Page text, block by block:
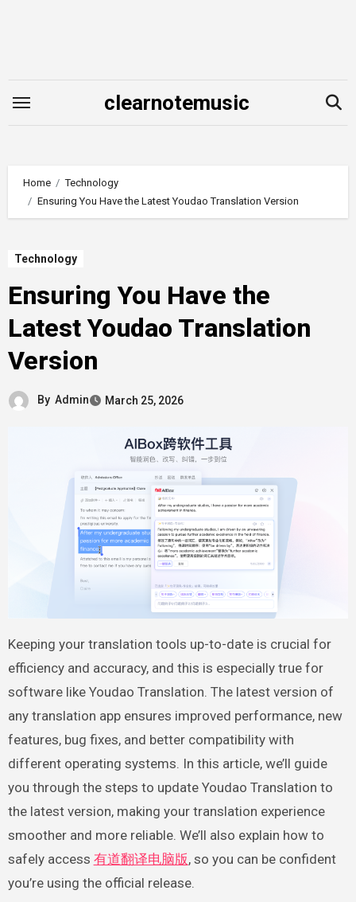
clearnotemusic
Home
Technology
Ensuring You Have the Latest Youdao Translation Version
Technology
Ensuring You Have the
Latest Youdao Translation
Version
By Admin March 25, 2026
Keeping your translation tools up-to-date is crucial for
efficiency and accuracy, and this is especially true for
software like Youdao Translation. The latest version of
any translation app ensures improved performance, new
features, bug fixes, and better compatibility with
different operating systems. In this article, we’ll guide
you through the steps to update Youdao Translation to
the latest version, making your translation experience
smoother and more reliable. We’ll also explain how to
safely access 有道翻译电脑版, so you can be confident
you’re using the official release.